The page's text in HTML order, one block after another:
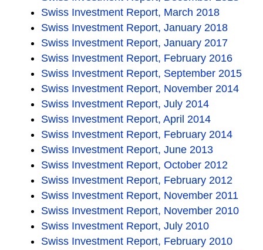
Swiss Investment Report, March 2018
Swiss Investment Report, January 2018
Swiss Investment Report, January 2017
Swiss Investment Report, February 2016
Swiss Investment Report, September 2015
Swiss Investment Report, November 2014
Swiss Investment Report, July 2014
Swiss Investment Report, April 2014
Swiss Investment Report, February 2014
Swiss Investment Report, June 2013
Swiss Investment Report, October 2012
Swiss Investment Report, February 2012
Swiss Investment Report, November 2011
Swiss Investment Report, November 2010
Swiss Investment Report, July 2010
Swiss Investment Report, February 2010